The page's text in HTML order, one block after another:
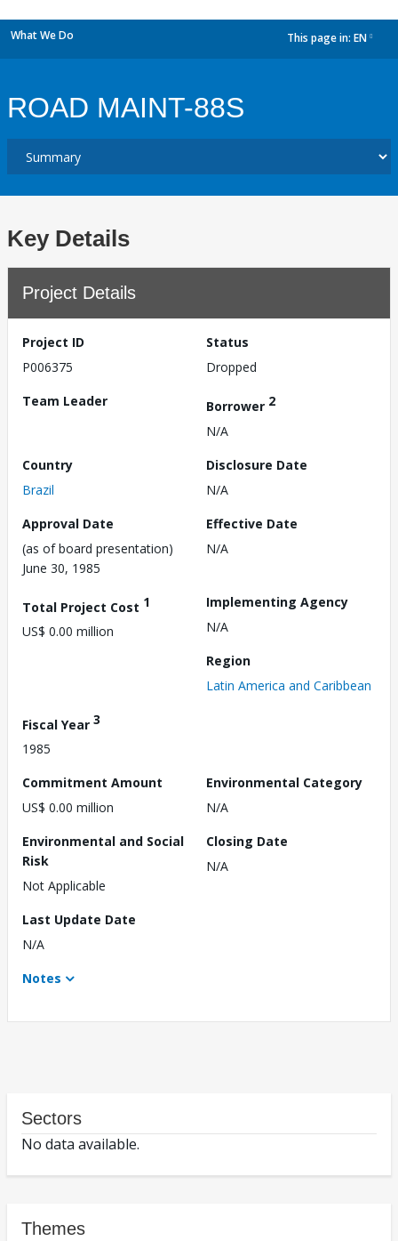
What We Do This page in: EN
ROAD MAINT-88S
Key Details
Project Details
Project ID
P006375
Status
Dropped
Team Leader
Borrower 2
N/A
Country
Brazil
Disclosure Date
N/A
Approval Date
(as of board presentation)
June 30, 1985
Effective Date
N/A
Total Project Cost 1
US$ 0.00 million
Implementing Agency
N/A
Region
Latin America and Caribbean
Fiscal Year 3
1985
Commitment Amount
US$ 0.00 million
Environmental Category
N/A
Environmental and Social
Risk
Not Applicable
Closing Date
N/A
Last Update Date
N/A
Notes
Sectors
No data available.
Themes